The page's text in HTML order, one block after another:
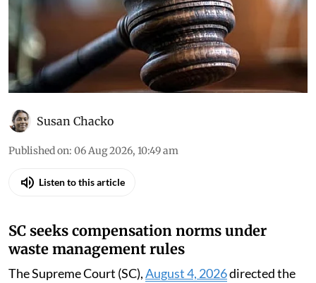
Susan Chacko
Published on: 06 Aug 2026, 10:49 am
Listen to this article
SC seeks compensation norms under
waste management rules
The Supreme Court (SC),August 4, 2026directed the